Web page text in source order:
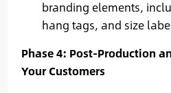
branding elements,
hang tags, and size
Phase 4: Post-Production
Your Customers